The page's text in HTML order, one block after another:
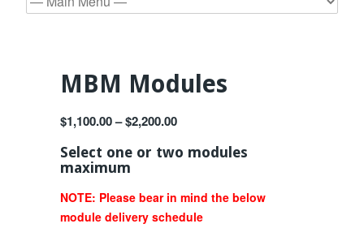
MBM Modules
$1,100.00–$2,200.00
Select one or two modules
maximum
NOTE: Please bear in mind the below
module delivery schedule